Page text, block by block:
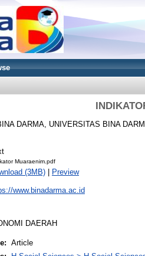
DARMA, UNIVERSITAS BINA
Muaraenim.pdf
(3MB) | Preview
www.binadarma.ac.id
DAERAH
Article